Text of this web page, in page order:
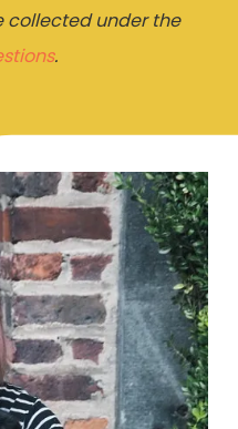
collected under the
.